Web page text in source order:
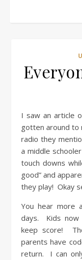
I saw an article on Yahoo the other day but hadn’t
gotten around to
radio they
a middle
touch downs
good” and
they play! Okay
You hear more
days. Kids now
keep score!
parents have
return. I can